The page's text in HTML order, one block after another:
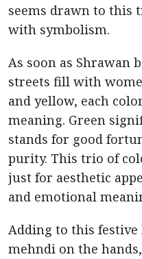
seems drawn to this
with symbolism.
As soon as Shrawan
streets fill with
and yellow, each
meaning. Green
stands for good
purity. This trio of
just for aesthetic
and emotional
Adding to this
mehndi on the